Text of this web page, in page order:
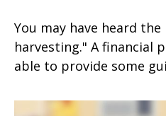
You may have heard
harvesting." A financial
able to provide some